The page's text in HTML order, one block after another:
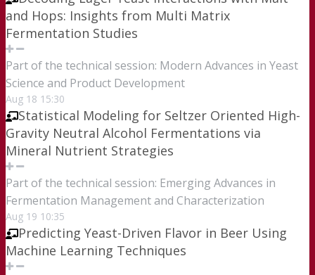
and Hops: Insights from Multi Matrix
Fermentation Studies
Part of the technical session: Modern Advances in Yeast
Science and Product Development
Aug 18 15:30
Statistical Modeling for Seltzer Oriented High-
Gravity Neutral Alcohol Fermentations via
Mineral Nutrient Strategies
Part of the technical session: Emerging Advances in
Fermentation Management and Characterization
Aug 19 10:35
Predicting Yeast-Driven Flavor in Beer Using
Machine Learning Techniques